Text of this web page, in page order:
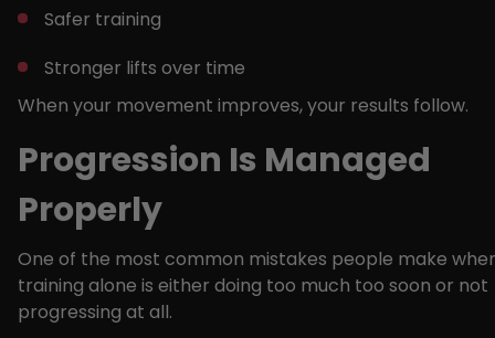
Safer training
Stronger lifts over time
When your movement improves, your results follow.
Progression Is Managed
Properly
One of the most common mistakes people make
training alone is either doing too much too soon or not
progressing at all.